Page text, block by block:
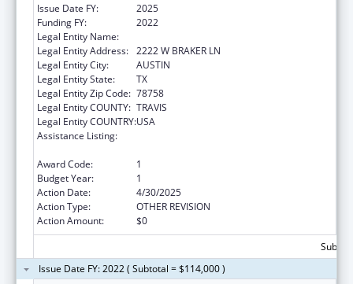
Issue Date FY:
2025
Funding FY:
2022
Legal Entity Name:
Legal Entity Address: 2222 W BRAKER LN
Legal Entity City:
AUSTIN
Legal Entity State:
TX
Legal Entity Zip Code: 78758
Legal Entity COUNTY: TRAVIS
Legal Entity COUNTRY:USA
Assistance Listing:
Award Code:
1
Budget Year:
1
Action Date:
4/30/2025
Action Type:
OTHER REVISION
Action Amount:
$0
Issue Date FY: 2022 ( Subtotal = $114,000 )